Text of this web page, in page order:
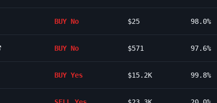
BUY No $25 98.0%
BUY No $571 97.6%
BUY Yes $15.2K 99.8%